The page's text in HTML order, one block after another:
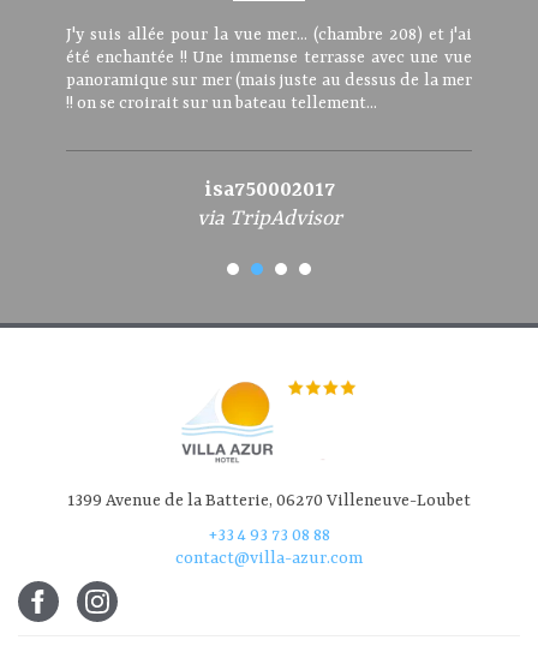
J'y suis allée pour la vue mer... (chambre 208) et j'ai
été enchantée !! Une immense terrasse avec une vue
panoramique sur mer (mais juste au dessus de la mer
!! on se croirait sur un bateau tellement...
isa750002017
via TripAdvisor
1399 Avenue de la Batterie, 06270 Villeneuve-Loubet
+33 4 93 73 08 88
contact@villa-azur.com